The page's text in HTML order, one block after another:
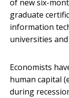
of new six-
graduate
information
universities
Economists
human capital
during